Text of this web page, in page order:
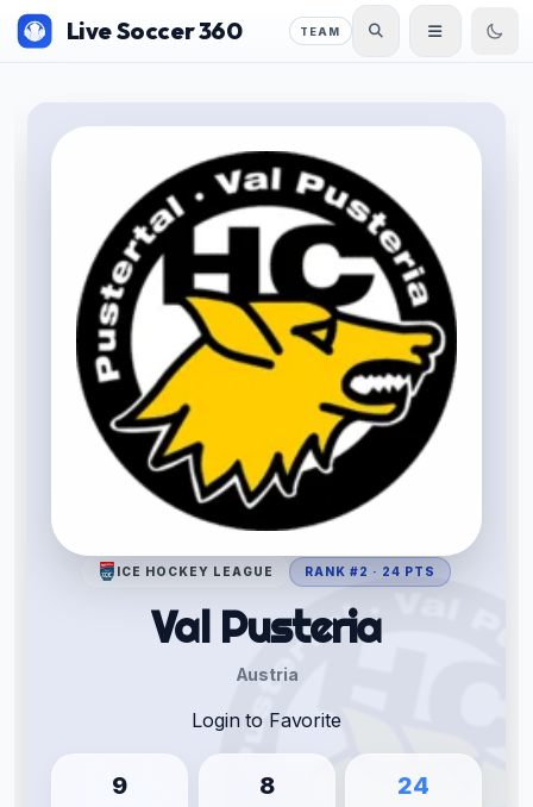
Live Soccer 360 TEAM
ICE HOCKEY LEAGUE RANK #2 · 24 PTS
Val Pusteria
Austria
Login to Favorite
9 8 24